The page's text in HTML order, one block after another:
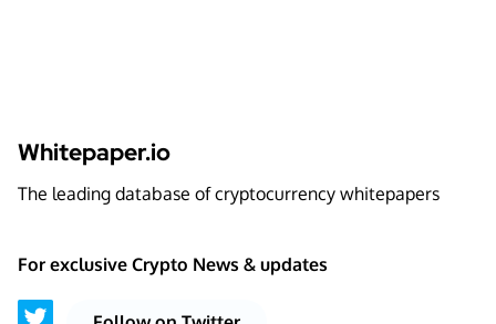
Whitepaper.io
The leading database of cryptocurrency whitepapers
For exclusive Crypto News & updates